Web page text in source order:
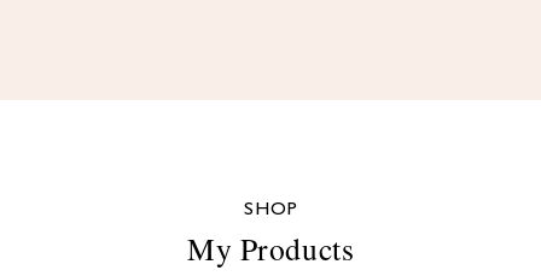
SHOP
My Products